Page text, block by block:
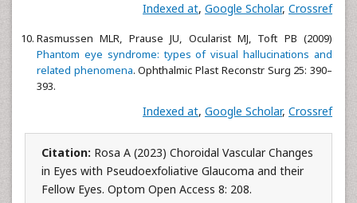
Indexed at, Google Scholar, Crossref
Rasmussen MLR, Prause JU, Ocularist MJ, Toft PB (2009)
Phantom eye syndrome: types of visual hallucinations and
related phenomena. Ophthalmic Plast Reconstr Surg 25: 390–
393.
Indexed at, Google Scholar, Crossref
Citation: Rosa A (2023) Choroidal Vascular Changes
in Eyes with Pseudoexfoliative Glaucoma and their
Fellow Eyes. Optom Open Access 8: 208.